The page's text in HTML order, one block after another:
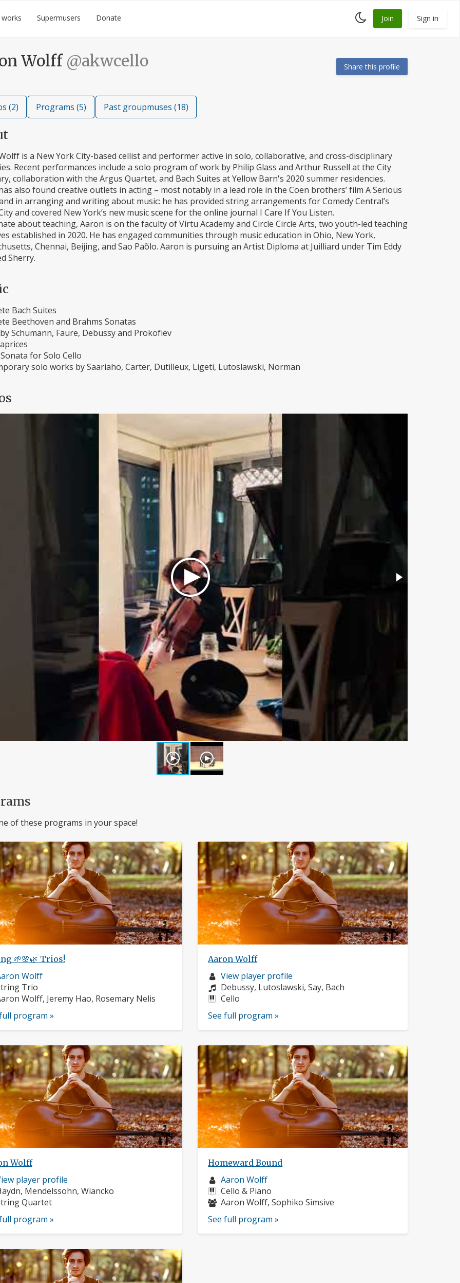
Supermusers Donate
Toggle
dark
Join Sign in
Wolff @akwcello Share this profile
(2) Programs (5) Past groupmuses (18)
is a New York City-based cellist and performer active in solo, collaborative, and cross-disciplinary
Recent performances include a solo program of work by Philip Glass and Arthur Russell at the City
collaboration with the Argus Quartet, and Bach Suites at Yellow Barn's 2020 summer residencies.
also found creative outlets in acting – most notably in a lead role in the Coen brothers’ film A Serious
in arranging and writing about music: he has provided string arrangements for Comedy Central’s
and covered New York’s new music scene for the online journal I Care If You Listen.
about teaching, Aaron is on the faculty of Virtu Academy and Circle Circle Arts, two youth-led teaching
established in 2020. He has engaged communities through music education in Ohio, New York,
Chennai, Beijing, and Sao Paõlo. Aaron is pursuing an Artist Diploma at Juilliard under Tim Eddy
Sherry.
Bach Suites
Beethoven and Brahms Sonatas
Schumann, Faure, Debussy and Prokofiev
for Solo Cello
solo works by Saariaho, Carter, Dutilleux, Ligeti, Lutoslawski, Norman
of these programs in your space!
🌱🌸🌿 Trios!
Wolff
Trio
Wolff, Jeremy Hao, Rosemary Nelis
program »
Aaron Wolff
Musician
profile:
View player profile
Composers:
Debussy, Lutoslawski, Say, Bach
Instruments:
Cello
See full program »
Wolff
player profile
Mendelssohn, Wiancko
Quartet
program »
Homeward Bound
Musician
profile:
Aaron Wolff
Instruments:
Cello & Piano
Musicians:
Aaron Wolff, Sophiko Simsive
See full program »